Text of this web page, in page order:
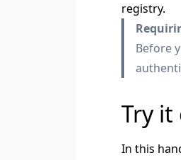
registry.
Before
Try
In this